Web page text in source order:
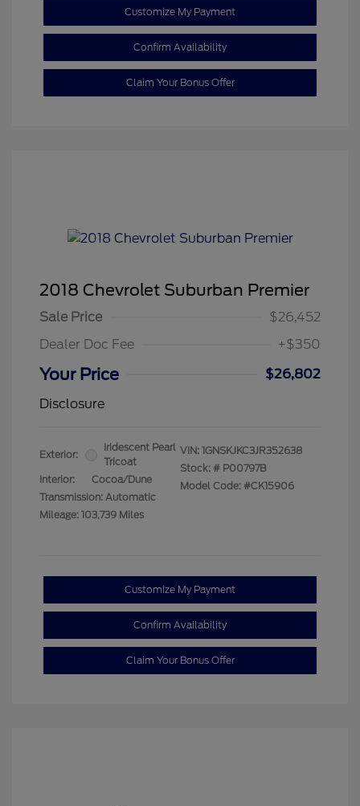
Customize My Payment
Confirm Availability
Claim Your Bonus Offer
2018 Chevrolet Suburban Premier
Sale Price
$26,452
Dealer Doc Fee
+$350
Your Price
$26,802
Disclosure
Exterior:
Iridescent Pearl
Tricoat
Interior:
Cocoa/Dune
Transmission: Automatic
Mileage: 103,739 Miles
VIN: 1GNSKJKC3JR352638
Stock: # P00797B
Model Code: #CK15906
Customize My Payment
Confirm Availability
Claim Your Bonus Offer